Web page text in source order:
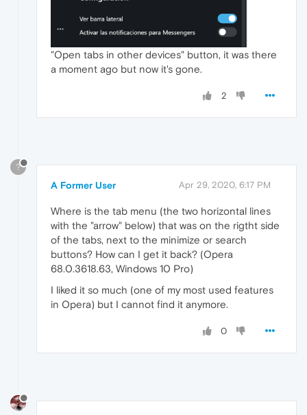
"Open tabs in other devices" button, it was there
a moment ago but now it's gone.
2
?
A Former User Apr 29, 2020, 6:17 PM
Where is the tab menu (the two horizontal lines
with the "arrow" below) that was on the rigtht side
of the tabs, next to the minimize or search
buttons? How can I get it back? (Opera
68.0.3618.63, Windows 10 Pro)
I liked it so much (one of my most used features
in Opera) but I cannot find it anymore.
0